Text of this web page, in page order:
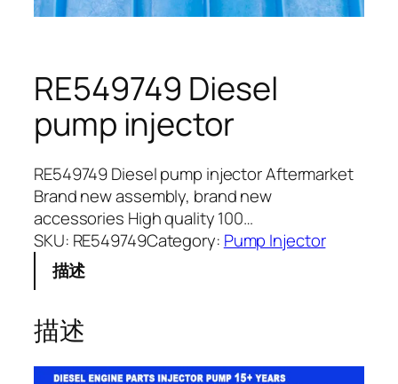
RE549749 Diesel
pump injector
RE549749 Diesel pump injector Aftermarket
Brand new assembly, brand new
accessories High quality 100…
SKU: RE549749Category: Pump Injector
描述
描述